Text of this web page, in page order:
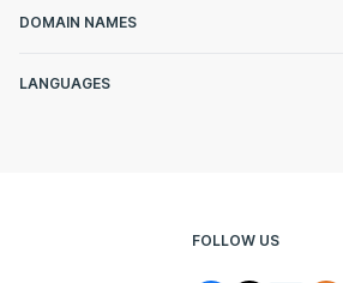
DOMAIN NAMES
LANGUAGES
FOLLOW US